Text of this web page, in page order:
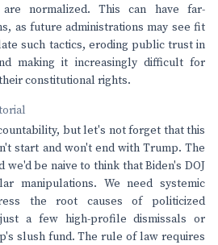
are normalized. This can have far-
as future administrations may see fit
such tactics, eroding public trust in
making it increasingly difficult for
constitutional rights.
but let's not forget that this
start and won't end with Trump. The
we'd be naive to think that Biden's DOJ
manipulations. We need systemic
the root causes of politicized
a few high-profile dismissals or
slush fund. The rule of law requires